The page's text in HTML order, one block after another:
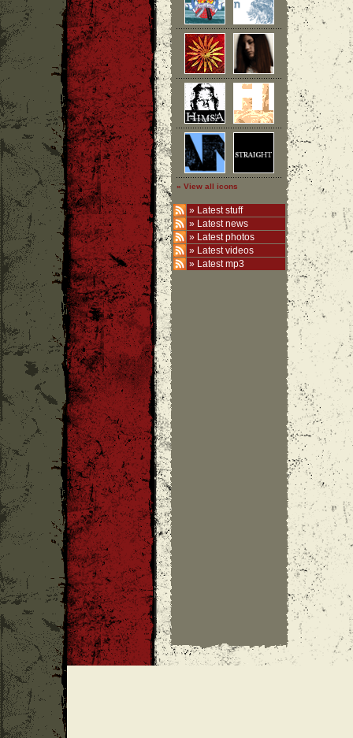
» View all icons
» Latest stuff
» Latest news
» Latest photos
» Latest videos
» Latest mp3